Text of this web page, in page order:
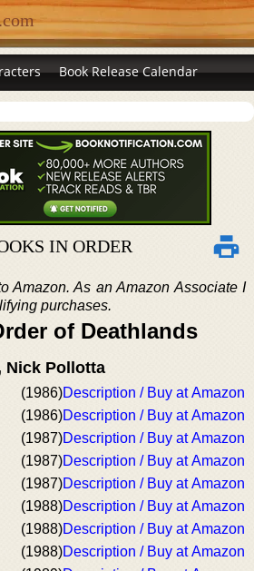
Book Release Calendar
IN ORDER
Amazon. As an Amazon Associate I
purchases.
of Deathlands
Nick Pollotta
(1986)Description / Buy at Amazon
(1986)Description / Buy at Amazon
(1987)Description / Buy at Amazon
(1987)Description / Buy at Amazon
(1987)Description / Buy at Amazon
(1988)Description / Buy at Amazon
(1988)Description / Buy at Amazon
(1988)Description / Buy at Amazon